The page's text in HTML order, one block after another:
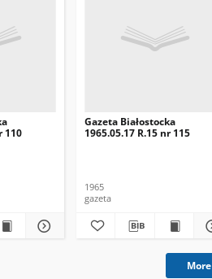
110
Gazeta Białostocka
1965.05.17 R.15 nr 115
1965
gazeta
More